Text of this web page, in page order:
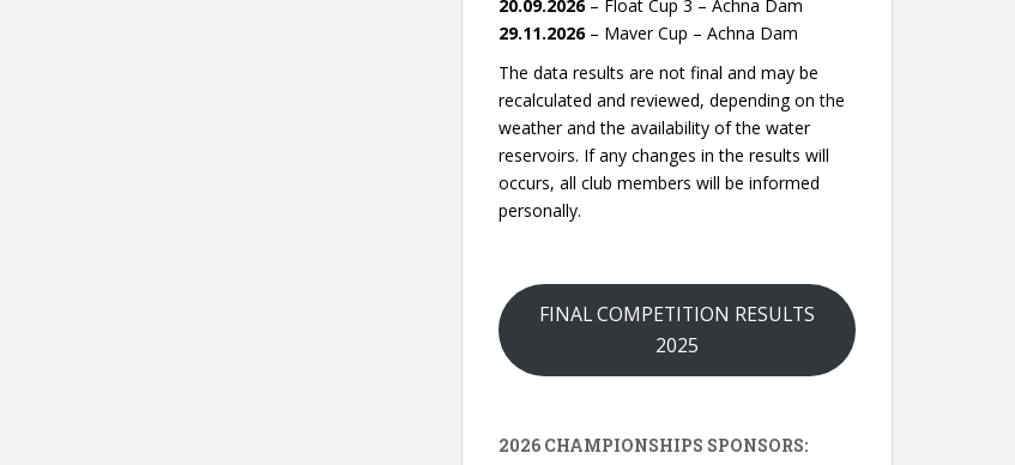
20.09.2026– Float Cup 3 – Achna Dam
29.11.2026– Maver Cup – Achna Dam
The data results are not final and may be
recalculated and reviewed, depending on the
weather and the availability of the water
reservoirs. If any changes in the results will
occurs, all club members will be informed
personally.
FINAL COMPETITION RESULTS
2025
2026 CHAMPIONSHIPS SPONSORS: